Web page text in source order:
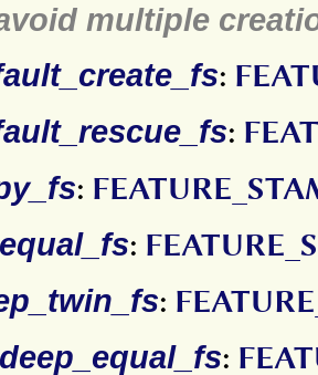
multiple
:
:
:
:
:
: